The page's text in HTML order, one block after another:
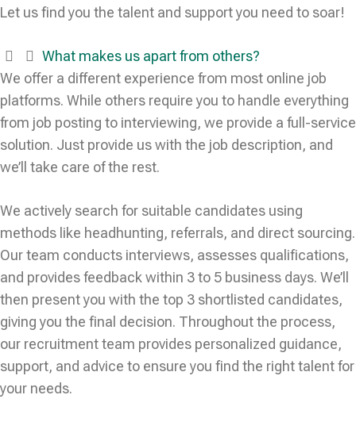
Let us find you the talent and support you need to soar!
What makes us apart from others?
We offer a different experience from most online job
platforms. While others require you to handle everything
from job posting to interviewing, we provide a full-service
solution. Just provide us with the job description, and
we’ll take care of the rest.
We actively search for suitable candidates using
methods like headhunting, referrals, and direct sourcing.
Our team conducts interviews, assesses qualifications,
and provides feedback within 3 to 5 business days. We’ll
then present you with the top 3 shortlisted candidates,
giving you the final decision. Throughout the process,
our recruitment team provides personalized guidance,
support, and advice to ensure you find the right talent for
your needs.